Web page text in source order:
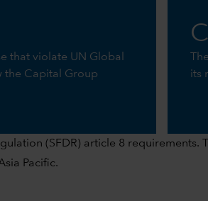
that violate UN Global
the Capital Group
its
(SFDR) article 8
Pacific.